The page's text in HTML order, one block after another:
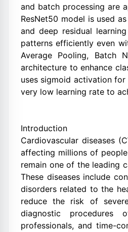
and batch processing are
ResNet50 model is used
and deep residual
patterns efficiently even
Average Pooling, Batch
architecture to enhance
uses sigmoid activation
very low learning rate to
Introduction
Cardiovascular diseases
affecting millions of
remain one of the leading
These diseases include
disorders related to the
reduce the risk of
diagnostic procedures
professionals, and time-